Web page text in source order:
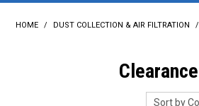
Home
HOME / DUST COLLECTION & AIR FILTRATION /
Clearance